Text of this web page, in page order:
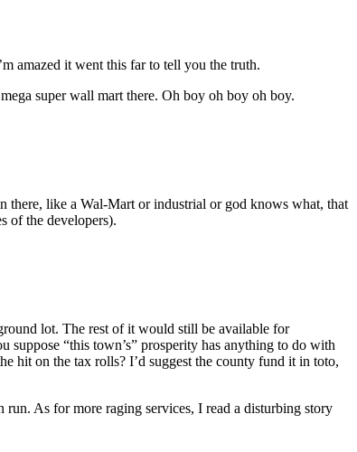
amazed it went this far to tell you the truth.
super wall mart there. Oh boy oh boy oh boy.
there, like a Wal-Mart or industrial or god knows what, that
of the developers).
lot. The rest of it would still be available for
“this town’s” prosperity has anything to do with
hit on the tax rolls? I’d suggest the county fund it in toto,
run. As for more raging services, I read a disturbing story